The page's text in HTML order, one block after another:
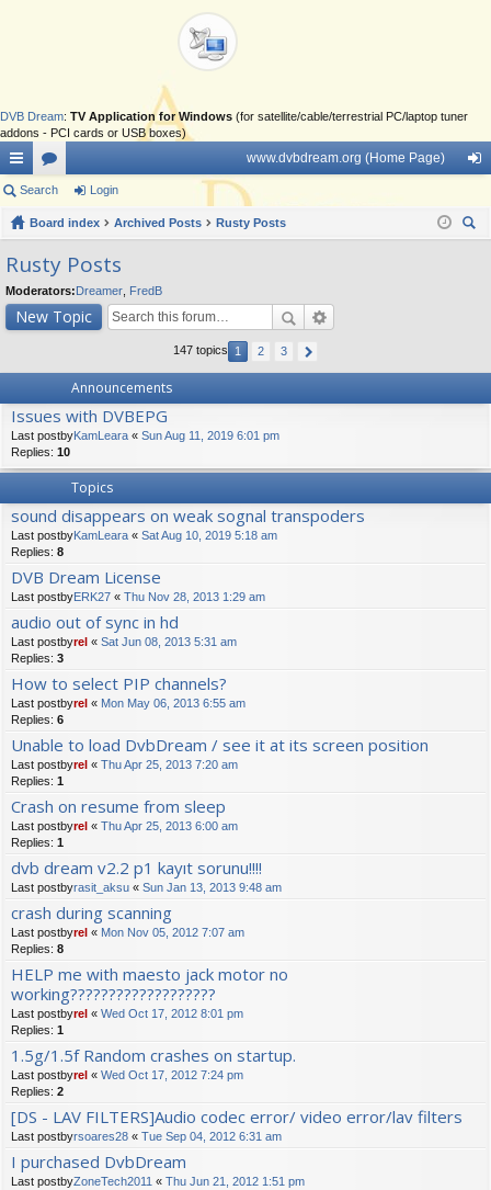
DVB Dream: TV Application for Windows (for satellite/cable/terrestrial PC/laptop tuner
addons - PCI cards or USB boxes)
ui
ck
lin
ks
or
u
m
s
www.dvbdream.org (Home Page)
in
Search Login
Board index Archived Posts
Rusty Posts
Rusty Posts
Moderators:Dreamer FredB
New Topic
147 topics 1 2 3
Announcements
Issues with DVBEPG
Last postbyKamLeara « Sun Aug 11, 2019 6:01 pm
Replies: 10
Topics
sound disappears on weak sognal transpoders
Last postbyKamLeara « Sat Aug 10, 2019 5:18 am
Replies: 8
DVB Dream License
Last postbyERK27 « Thu Nov 28, 2013 1:29 am
audio out of sync in hd
Last postbyrel « Sat Jun 08, 2013 5:31 am
Replies: 3
How to select PIP channels?
Last postbyrel « Mon May 06, 2013 6:55 am
Replies: 6
Unable to load DvbDream / see it at its screen position
Last postbyrel « Thu Apr 25, 2013 7:20 am
Replies: 1
Crash on resume from sleep
Last postbyrel « Thu Apr 25, 2013 6:00 am
Replies: 1
dvb dream v2.2 p1 kayıt sorunu!!!!
Last postbyrasit_aksu « Sun Jan 13, 2013 9:48 am
crash during scanning
Last postbyrel « Mon Nov 05, 2012 7:07 am
Replies: 8
HELP me with maesto jack motor no
working???????????????????
Last postbyrel « Wed Oct 17, 2012 8:01 pm
Replies: 1
1.5g/1.5f Random crashes on startup.
Last postbyrel « Wed Oct 17, 2012 7:24 pm
Replies: 2
[DS - LAV FILTERS]Audio codec error/ video error/lav filters
Last postbyrsoares28 « Tue Sep 04, 2012 6:31 am
I purchased DvbDream
Last postbyZoneTech2011 « Thu Jun 21, 2012 1:51 pm